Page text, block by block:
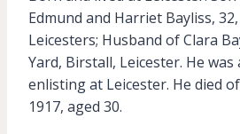
Edmund and Harriet Bayliss,
Leicesters; Husband of Clara
Yard, Birstall, Leicester. He
enlisting at Leicester. He died
1917, aged 30.